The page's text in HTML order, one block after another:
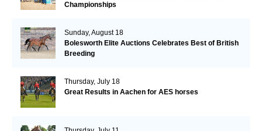
Championships
Sunday, August 18
Bolesworth Elite Auctions Celebrates Best of British
Breeding
Thursday, July 18
Great Results in Aachen for AES horses